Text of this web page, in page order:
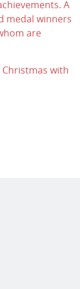
A
medal winners
are
with